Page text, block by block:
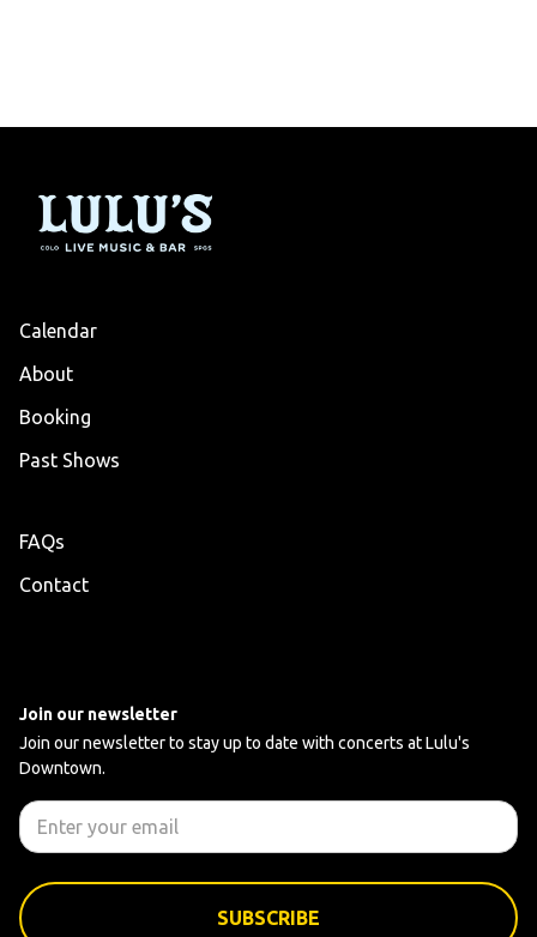
Calendar
About
Booking
Past Shows
FAQs
Contact
Join our newsletter
Join our newsletter to stay up to date with concerts at Lulu's
Downtown.